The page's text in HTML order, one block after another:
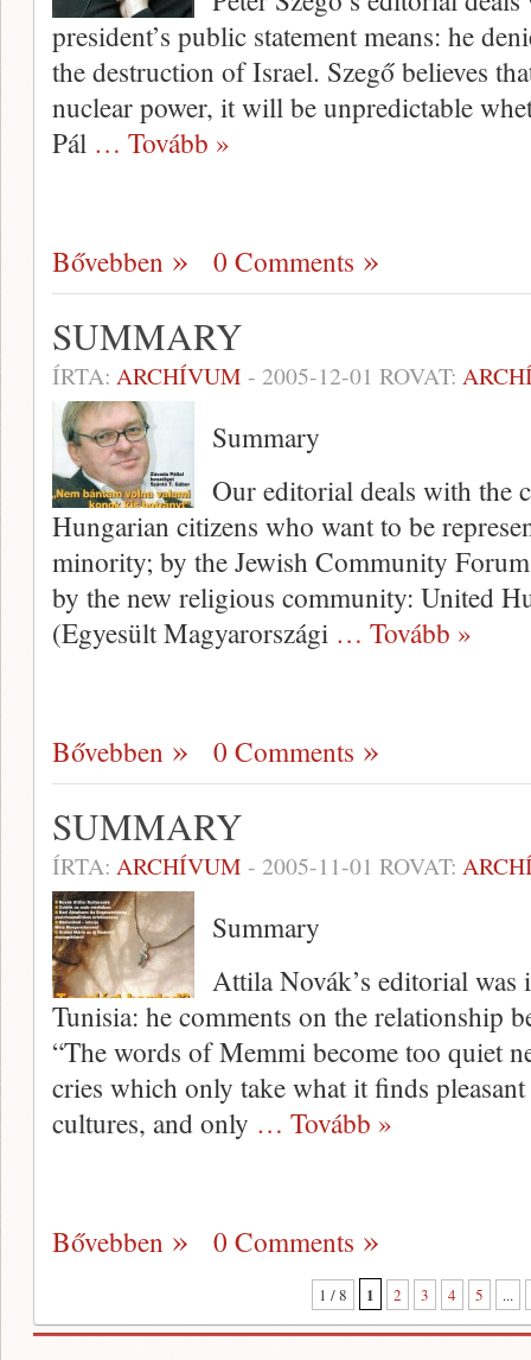
president’s public statement means: he
the destruction of Israel. Szegő believes
nuclear power, it will be unpredictable
Pál … Tovább »
Bővebben 0 Comments
SUMMARY
ÍRTA: ARCHÍVUM - 2005-12-01 ROVAT:
Summary
Our editorial deals with the
Hungarian citizens who want to be
minority; by the Jewish Community
by the new religious community: United
(Egyesült Magyarországi … Tovább »
Bővebben 0 Comments
SUMMARY
ÍRTA: ARCHÍVUM - 2005-11-01 ROVAT:
Summary
Attila Novák’s editorial
Tunisia: he comments on the relationship
“The words of Memmi become too quiet
cries which only take what it finds
cultures, and only … Tovább »
Bővebben 0 Comments
1 / 8 1 2 3 4 5 ...